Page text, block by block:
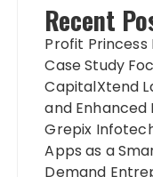
Recent
Profit Princess
Case Study
CapitalXtend
and Enhanced
Grepix
Apps as a
Demand